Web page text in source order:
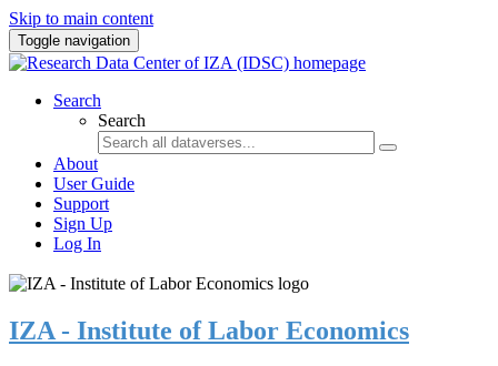
Skip to main content
Toggle navigation
Search
Search
About
User Guide
Support
Sign Up
Log In
IZA - Institute of Labor Economics